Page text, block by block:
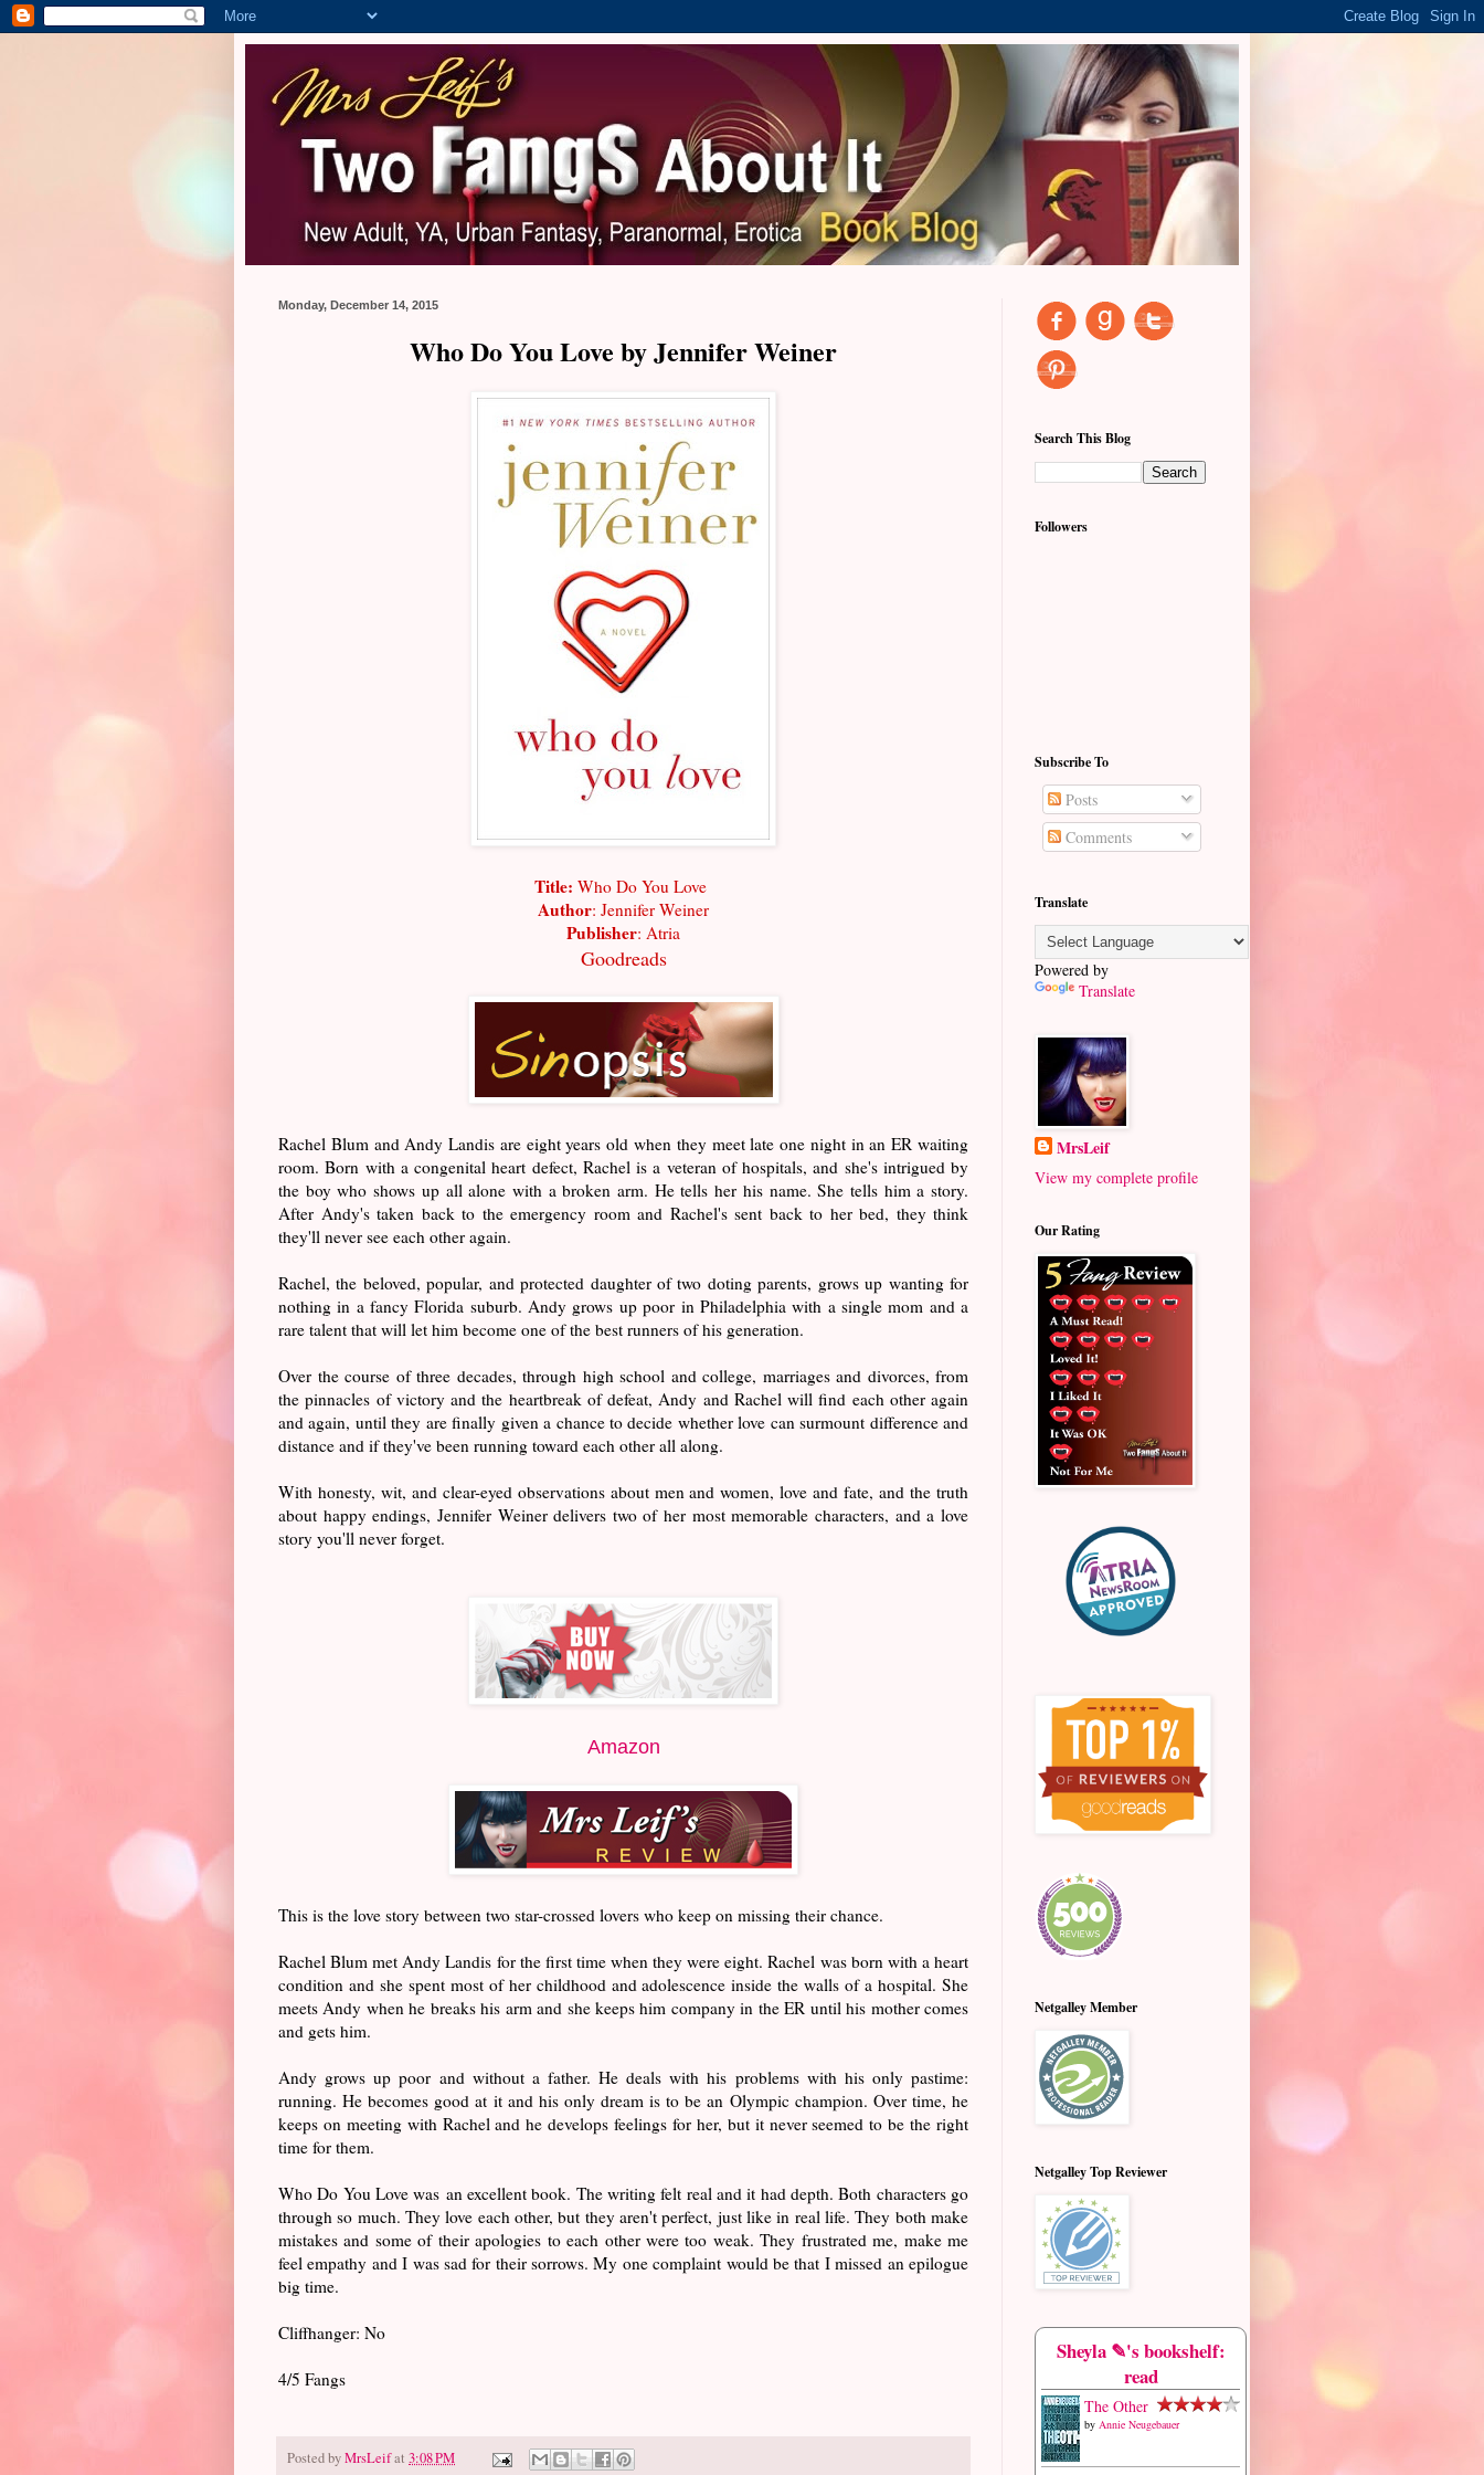
Monday, December 14, 2015
Who Do You Love by Jennifer Weiner
Title: Who Do You Love
Author: Jennifer Weiner
Publisher: Atria
Goodreads
Rachel Blum and Andy Landis are eight years old when they meet late one night in an ER waiting
room. Born with a congenital heart defect, Rachel is a veteran of hospitals, and she's intrigued by
the boy who shows up all alone with a broken arm. He tells her his name. She tells him a story.
After Andy's taken back to the emergency room and Rachel's sent back to her bed, they think
they'll never see each other again.
Rachel, the beloved, popular, and protected daughter of two doting parents, grows up wanting for
nothing in a fancy Florida suburb. Andy grows up poor in Philadelphia with a single mom and a
rare talent that will let him become one of the best runners of his generation.
Over the course of three decades, through high school and college, marriages and divorces, from
the pinnacles of victory and the heartbreak of defeat, Andy and Rachel will find each other again
and again, until they are finally given a chance to decide whether love can surmount difference and
distance and if they've been running toward each other all along.
With honesty, wit, and clear-eyed observations about men and women, love and fate, and the truth
about happy endings, Jennifer Weiner delivers two of her most memorable characters, and a love
story you'll never forget.
Amazon
This is the love story between two star-crossed lovers who keep on missing their chance.
Rachel Blum met Andy Landis for the first time when they were eight. Rachel was born with a heart
condition and she spent most of her childhood and adolescence inside the walls of a hospital. She
meets Andy when he breaks his arm and she keeps him company in the ER until his mother comes
and gets him.
Andy grows up poor and without a father. He deals with his problems with his only pastime:
running. He becomes good at it and his only dream is to be an Olympic champion. Over time, he
keeps on meeting with Rachel and he develops feelings for her, but it never seemed to be the right
time for them.
Who Do You Love was an excellent book. The writing felt real and it had depth. Both characters go
through so much. They love each other, but they aren't perfect, just like in real life. They both make
mistakes and some of their apologies to each other were too weak. They frustrated me, make me
feel empathy and I was sad for their sorrows. My one complaint would be that I missed an epilogue
big time.
Cliffhanger: No
4/5 Fangs
Posted byMrsLeifat 3:08 PM
Search This Blog
Followers
Subscribe To
Posts
Comments
Translate
Powered by
Translate
MrsLeif
View my complete profile
Our Rating
Netgalley Member
Netgalley Top Reviewer
Sheyla ✎'s bookshelf:
read
The Other
by Annie Neugebauer